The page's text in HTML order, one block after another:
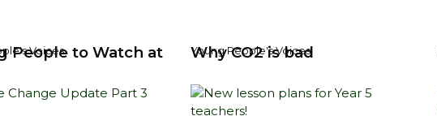
Voices
People to Watch at
Young People's Voices
Why CO2 is bad